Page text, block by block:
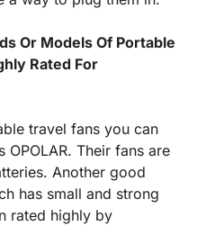
Or Models Of Portable
Rated For
travel fans you can
OPOLAR. Their fans are
Another good
has small and strong
rated highly by